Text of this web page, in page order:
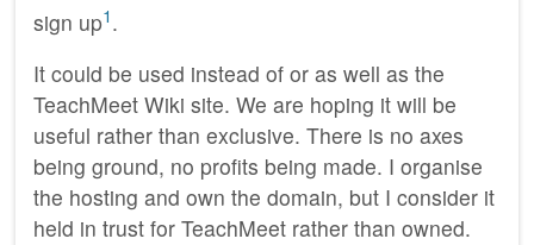
sign up1.
It could be used instead of or as well as the
TeachMeet Wiki site. We are hoping it will be
useful rather than exclusive. There is no axes
being ground, no profits being made. I organise
the hosting and own the domain, but I consider it
held in trust for TeachMeet rather than owned.